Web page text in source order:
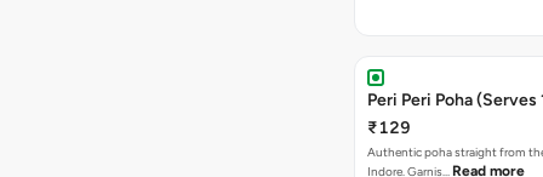
Peri Peri Poha (Serves
₹129
Authentic poha straight from
Indore. Garnis… Read more